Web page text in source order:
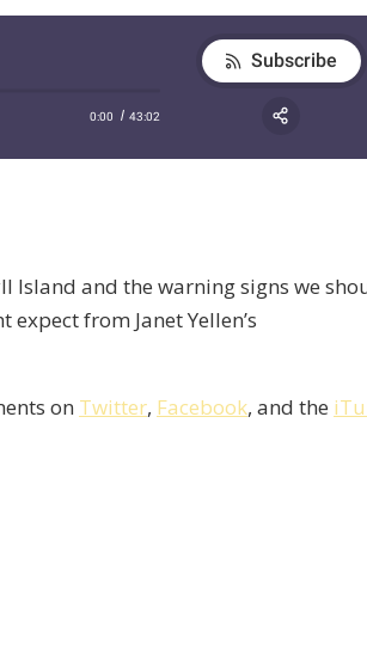
Island and the warning signs we
from Janet Yellen’s
on Twitter, Facebook, and the